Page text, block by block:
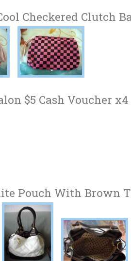
Checkered Clutch
$5 Cash Voucher x4
Pouch With Brown